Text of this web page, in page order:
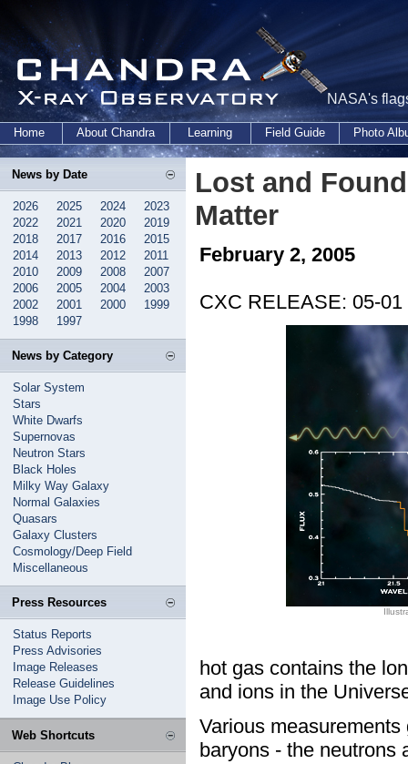
NASA's
Home About Chandra Learning Field Guide Photo
News by Date
2026 2025 2024
2023
2022
2021 2020
2019
2018
2017 2016
2015
2014
2013 2012
2011
2010
2009 2008
2007
2006
2005 2004
2003
2002
2001 2000
1999
1998
1997
News by Category
Solar System
Stars
White Dwarfs
Supernovas
Neutron Stars
Black Holes
Milky Way Galaxy
Normal Galaxies
Quasars
Galaxy Clusters
Cosmology/Deep Field
Miscellaneous
Press Resources
Status Reports
Press Advisories
Image Releases
Release Guidelines
Image Use Policy
Web Shortcuts
Lost and
Matter
February 2, 2005
CXC RELEASE: 05-01
hot gas contains the
and ions in the
Various
baryons - the neutrons